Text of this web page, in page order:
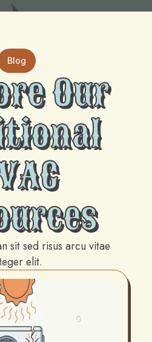
Blog
Our
sit sed risus arcu vitae
elit.